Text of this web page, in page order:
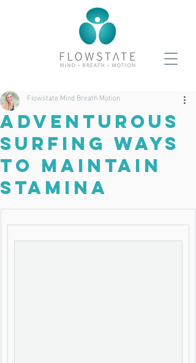
Adventurous
Surfing Ways
To Maintain
Stamina
Flowstate Mind Breath Motion